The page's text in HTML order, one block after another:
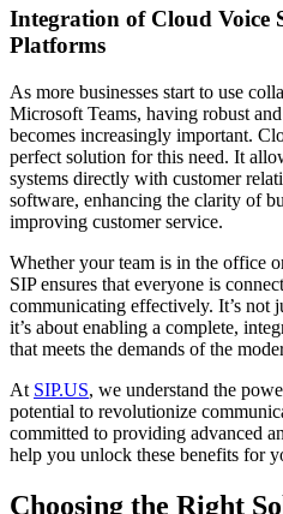
Integration of Cloud Voice
Platforms
As more businesses start to use
Microsoft Teams, having robust
becomes increasingly important.
perfect solution for this need. It
systems directly with customer
software, enhancing the clarity of
improving customer service.
Whether your team is in the office
SIP ensures that everyone is
communicating effectively. It’s not
it’s about enabling a complete,
that meets the demands of the
At SIP.US, we understand the
potential to revolutionize
committed to providing advanced
help you unlock these benefits for
Choosing the Right